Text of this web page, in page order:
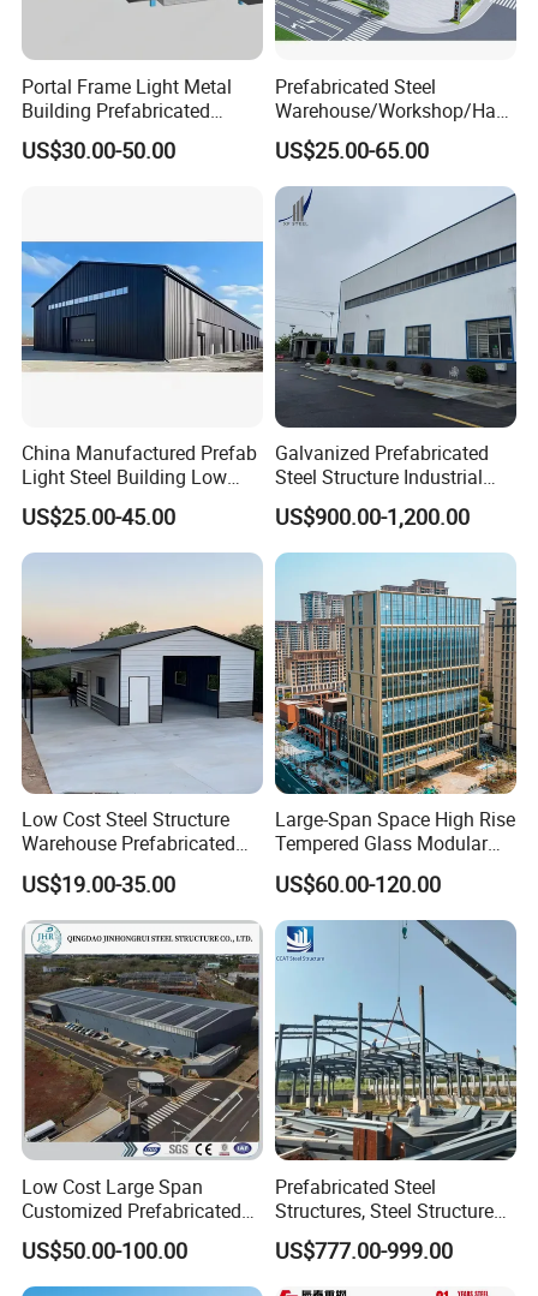
Portal Frame Light Metal
Building Prefabricated
Industrial Steel Structure
Warehouse
US$30.00-50.00
Prefabricated Steel
Warehouse/Workshop/Han
gar/Hall Steel Structure
Price in Eswatini
US$25.00-65.00
China Manufactured Prefab
Light Steel Building Low
Cost Steel Structure Barn
Kits Farm Shed &
Warehouse Workshop
US$25.00-45.00
Galvanized Prefabricated
Steel Structure Industrial
Building for Warehouse
Workshop Garage Farm
Storage Prefab Metal
US$900.00-1,200.00
Low Cost Steel Structure
Warehouse Prefabricated
Metal Shed Building
US$19.00-35.00
Large-Span Space High Rise
Tempered Glass Modular
Construction Industrial
Commercial Hybrid House
Office Prefab Prefabricated
Metal Steel Structure
Building
US$60.00-120.00
Low Cost Large Span
Customized Prefabricated
Steel Structure Frame
Construction Building
US$50.00-100.00
Prefabricated Steel
Structures, Steel Structure
Buildings for Workshops,
Warehouses, Offices and
US$777.00-999.00